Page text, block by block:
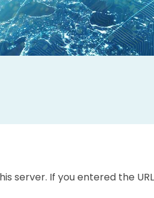
server. If you entered the